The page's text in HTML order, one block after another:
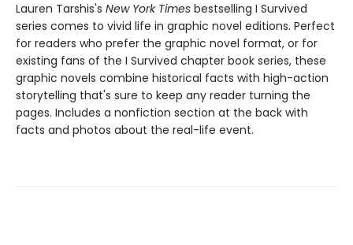
Lauren Tarshis's New York Times bestselling I Survived
series comes to vivid life in graphic novel editions. Perfect
for readers who prefer the graphic novel format, or for
existing fans of the I Survived chapter book series, these
graphic novels combine historical facts with high-action
storytelling that's sure to keep any reader turning the
pages. Includes a nonfiction section at the back with
facts and photos about the real-life event.